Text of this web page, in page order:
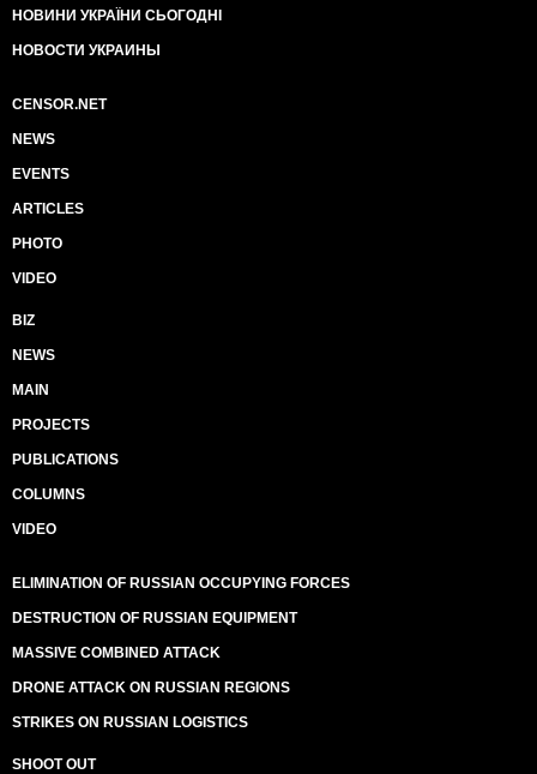
НОВИНИ УКРАЇНИ СЬОГОДНІ
НОВОСТИ УКРАИНЫ
CENSOR.NET
NEWS
EVENTS
ARTICLES
PHOTO
VIDEO
BIZ
NEWS
MAIN
PROJECTS
PUBLICATIONS
COLUMNS
VIDEO
ELIMINATION OF RUSSIAN OCCUPYING FORCES
DESTRUCTION OF RUSSIAN EQUIPMENT
MASSIVE COMBINED ATTACK
DRONE ATTACK ON RUSSIAN REGIONS
STRIKES ON RUSSIAN LOGISTICS
SHOOT OUT